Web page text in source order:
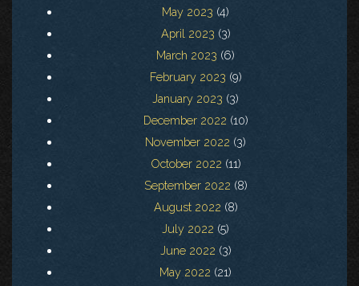
May 2023 (4)
April 2023 (3)
March 2023 (6)
February 2023 (9)
January 2023 (3)
December 2022 (10)
November 2022 (3)
October 2022 (11)
September 2022 (8)
August 2022 (8)
July 2022 (5)
June 2022 (3)
May 2022 (21)